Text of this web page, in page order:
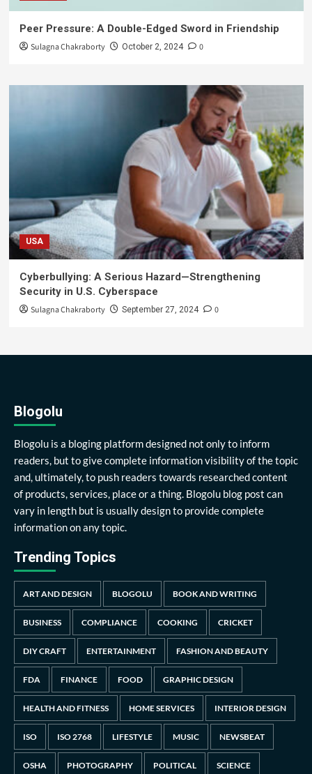
Peer Pressure: A Double-Edged Sword in Friendship
Sulagna Chakraborty October 2, 2024 0
USA
Cyberbullying: A Serious Hazard—Strengthening
Security in U.S. Cyberspace
Sulagna Chakraborty September 27, 2024 0
Blogolu
Blogolu is a bloging platform designed not only to inform
readers, but to give complete information visibility of the topic
and, ultimately, to push readers towards researched content
of products, services, place or a thing. Blogolu blog post can
vary in length but is usually design to provide complete
information on any topic.
Trending Topics
ART AND DESIGN BLOGOLU BOOK AND WRITING
BUSINESS COMPLIANCE COOKING CRICKET
DIY CRAFT ENTERTAINMENT FASHION AND BEAUTY
FDA FINANCE FOOD GRAPHIC DESIGN
HEALTH AND FITNESS HOME SERVICES INTERIOR DESIGN
ISO ISO 2768 LIFESTYLE MUSIC NEWSBEAT
OSHA PHOTOGRAPHY POLITICAL SCIENCE